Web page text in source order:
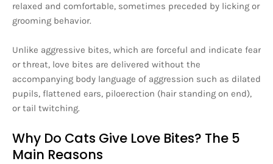
relaxed and comfortable, sometimes preceded by licking or
grooming behavior.
Unlike aggressive bites, which are forceful and indicate fear
or threat, love bites are delivered without the
accompanying body language of aggression such as dilated
pupils, flattened ears, piloerection (hair standing on end),
or tail twitching.
Why Do Cats Give Love Bites? The 5
Main Reasons